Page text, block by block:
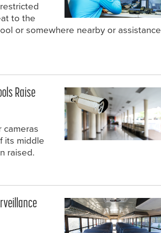
to the
or somewhere nearby or assistance
Raise
its middle
raised.